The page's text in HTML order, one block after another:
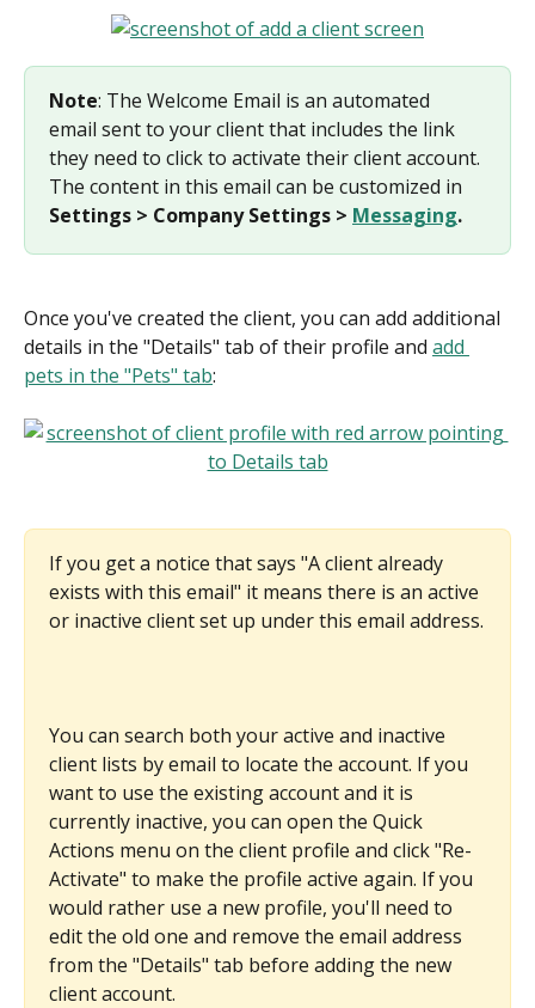
Note: The Welcome Email is an automated
email sent to your client that includes the link
they need to click to activate their client account.
The content in this email can be customized in
Settings > Company Settings > Messaging.
Once you've created the client, you can add additional
details in the "Details" tab of their profile and add
pets in the "Pets" tab:
If you get a notice that says "A client already
exists with this email" it means there is an active
or inactive client set up under this email address.
You can search both your active and inactive
client lists by email to locate the account. If you
want to use the existing account and it is
currently inactive, you can open the Quick
Actions menu on the client profile and click "Re-
Activate" to make the profile active again. If you
would rather use a new profile, you'll need to
edit the old one and remove the email address
from the "Details" tab before adding the new
client account.